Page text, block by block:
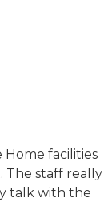
Home facilities
The staff really
talk with the